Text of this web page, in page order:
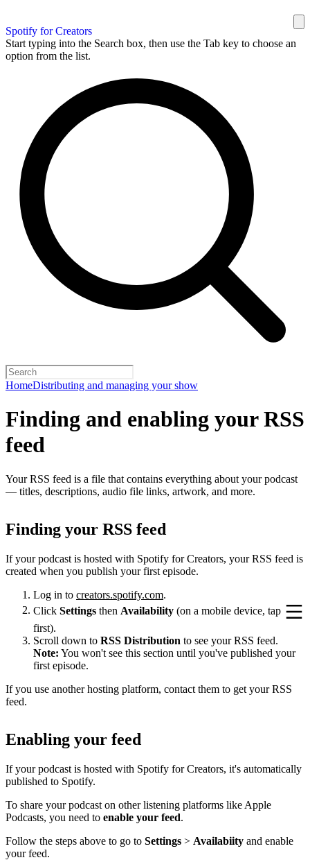
Spotify for Creators
Start typing into the Search box, then use the Tab key to choose an
option from the list.
HomeDistributing and managing your show
Finding and enabling your RSS
feed
Your RSS feed is a file that contains everything about your podcast
— titles, descriptions, audio file links, artwork, and more.
Finding your RSS feed
If your podcast is hosted with Spotify for Creators, your RSS feed is
created when you publish your first episode.
Log in to creators.spotify.com.
Click Settings then Availability (on a mobile device, tap
first).
Scroll down to RSS Distribution to see your RSS feed.
Note: You won't see this section until you've published your
first episode.
If you use another hosting platform, contact them to get your RSS
feed.
Enabling your feed
If your podcast is hosted with Spotify for Creators, it's automatically
published to Spotify.
To share your podcast on other listening platforms like Apple
Podcasts, you need to enable your feed.
Follow the steps above to go to Settings > Availabiity and enable
your feed.